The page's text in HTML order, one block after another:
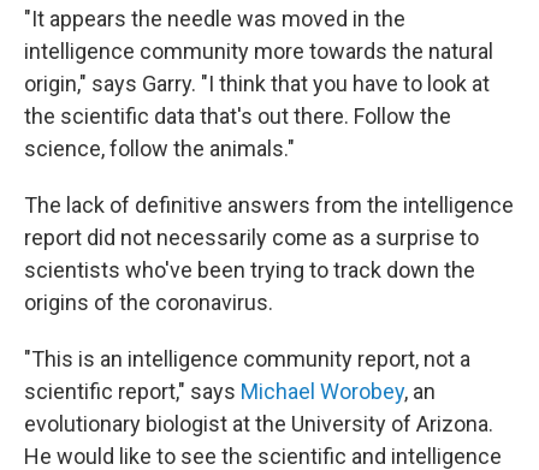
"It appears the needle was moved in the
intelligence community more towards the natural
origin," says Garry. "I think that you have to look at
the scientific data that's out there. Follow the
science, follow the animals."
The lack of definitive answers from the intelligence
report did not necessarily come as a surprise to
scientists who've been trying to track down the
origins of the coronavirus.
"This is an intelligence community report, not a
scientific report," says Michael Worobey, an
evolutionary biologist at the University of Arizona.
He would like to see the scientific and intelligence